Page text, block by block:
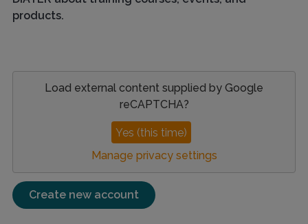
products.
Load external content supplied by Google
reCAPTCHA?
Yes (this time)
Manage privacy settings